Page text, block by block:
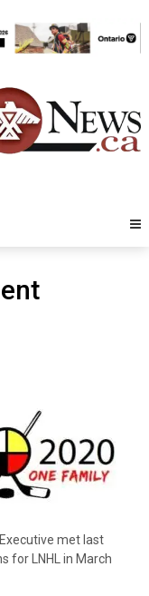
met last
for LNHL in March